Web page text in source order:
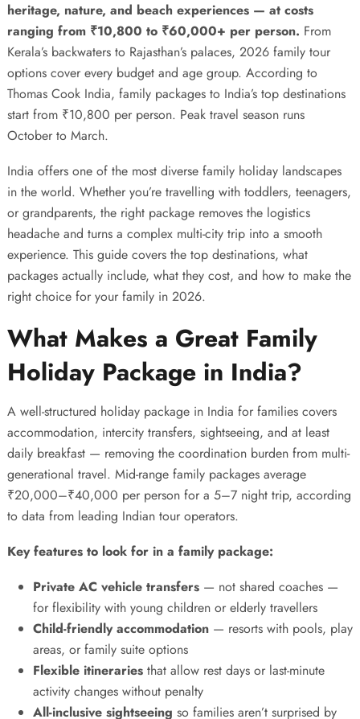
heritage, nature, and beach experiences — at costs
ranging from ₹10,800 to ₹60,000+ per person. From
Kerala’s backwaters to Rajasthan’s palaces, 2026 family tour
options cover every budget and age group. According to
Thomas Cook India, family packages to India’s top destinations
start from ₹10,800 per person. Peak travel season runs
October to March.
India offers one of the most diverse family holiday landscapes
in the world. Whether you’re travelling with toddlers, teenagers,
or grandparents, the right package removes the logistics
headache and turns a complex multi-city trip into a smooth
experience. This guide covers the top destinations, what
packages actually include, what they cost, and how to make the
right choice for your family in 2026.
What Makes a Great Family
Holiday Package in India?
A well-structured holiday package in India for families covers
accommodation, intercity transfers, sightseeing, and at least
daily breakfast — removing the coordination burden from multi-
generational travel. Mid-range family packages average
₹20,000–₹40,000 per person for a 5–7 night trip, according
to data from leading Indian tour operators.
Key features to look for in a family package:
Private AC vehicle transfers — not shared coaches —
for flexibility with young children or elderly travellers
Child-friendly accommodation — resorts with pools, play
areas, or family suite options
Flexible itineraries that allow rest days or last-minute
activity changes without penalty
All-inclusive sightseeing so families aren’t surprised by